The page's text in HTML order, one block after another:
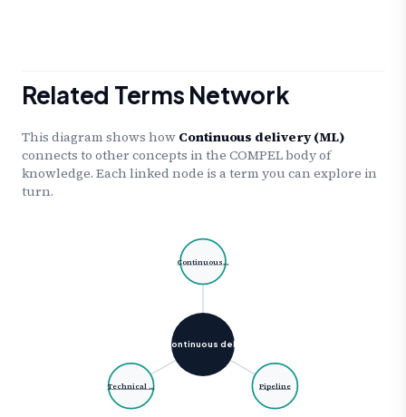
Related Terms Network
This diagram shows how Continuous delivery (ML)
connects to other concepts in the COMPEL body of
knowledge. Each linked node is a term you can explore in
turn.
Continuous del…
Continuous…
Pipeline
Technical …